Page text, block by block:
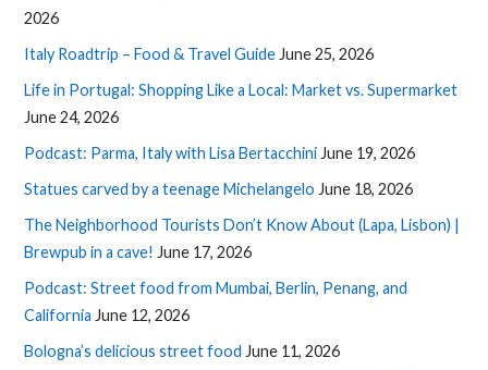
2026
Italy Roadtrip – Food & Travel GuideJune 25, 2026
Life in Portugal: Shopping Like a Local: Market vs. Supermarket
June 24, 2026
Podcast: Parma, Italy with Lisa BertacchiniJune 19, 2026
Statues carved by a teenage Michelangelo June 18, 2026
The Neighborhood Tourists Don’t Know About (Lapa, Lisbon) |
Brewpub in a cave! June 17, 2026
Podcast: Street food from Mumbai, Berlin, Penang, and
California June 12, 2026
Bologna’s delicious street food June 11, 2026